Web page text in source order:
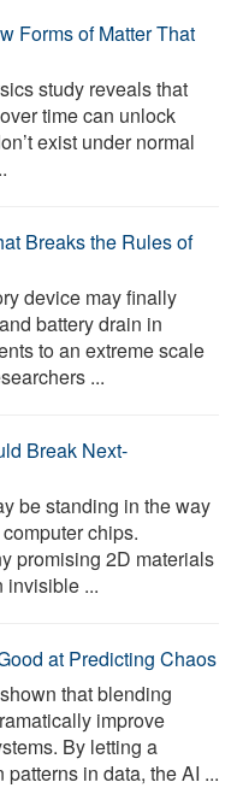
Forms of Matter That
study reveals that
time can unlock
exist under normal
Breaks the Rules of
device may finally
battery drain in
to an extreme scale
...
Break Next-
be standing in the way
chips.
promising 2D materials
invisible ...
at Predicting Chaos
that blending
improve
By letting a
in data, the AI ...